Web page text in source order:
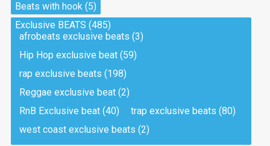
Potential Hit, rap, Rnb • BPM 95
Sold
Tea And Cookie
Drill, rap • BPM 130
Sold
Drill, rap • BPM 145
Beats with hook(5)
Exclusive BEATS (485)
afrobeats exclusive beats (3)
Hip Hop exclusive beat(59)
rap exclusive beats (198)
Reggae exclusive beat(2)
RnB Exclusive beat(40) trap exclusive beats (80)
west coast exclusive beats (2)